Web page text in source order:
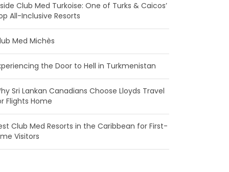
Club Med Turkoise: One of Turks & Caicos’
All-Inclusive Resorts
Med Michès
the Door to Hell in Turkmenistan
Sri Lankan Canadians Choose Lloyds Travel
Flights Home
Club Med Resorts in the Caribbean for First-
Visitors